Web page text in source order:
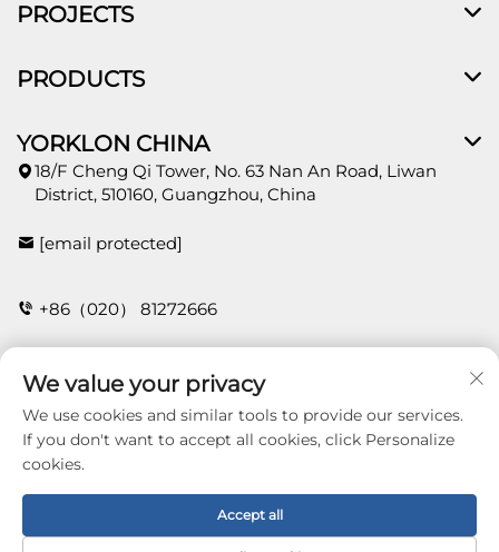
PROJECTS
PRODUCTS
YORKLON CHINA
18/F Cheng Qi Tower, No. 63 Nan An Road, Liwan
District, 510160, Guangzhou, China
[email protected]
+86（020） 81272666
CONTACT
Copyright © 2026 Guangzhou Yorklon Wallcoverings
Limited. All right reserved -
We value your privacy
We use cookies and similar tools to provide our services.
If you don't want to accept all cookies, click Personalize
cookies.
Accept all